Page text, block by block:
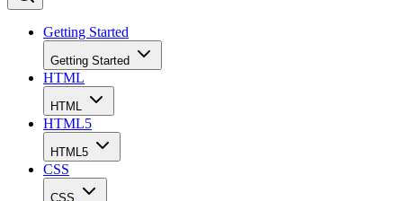
Getting Started
Getting Started
HTML
HTML
HTML5
HTML5
CSS
CSS